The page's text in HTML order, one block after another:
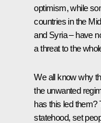
optimism, while
countries in the
and Syria – have
a threat to the
We all know why
the unwanted
has this led them?
statehood, set